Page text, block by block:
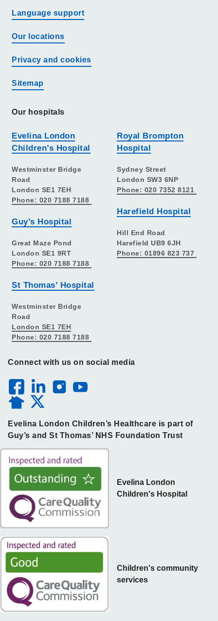
Language support
Our locations
Privacy and cookies
Sitemap
Our hospitals
Evelina London
Children’s Hospital
Westminster Bridge
Road
London SE1 7EH
Phone: 020 7188 7188
Guy’s Hospital
Great Maze Pond
London SE1 9RT
Phone: 020 7188 7188
St Thomas’ Hospital
Westminster Bridge
Road
London SE1 7EH
Phone: 020 7188 7188
Royal Brompton
Hospital
Sydney Street
London SW3 6NP
Phone: 020 7352 8121
Harefield Hospital
Hill End Road
Harefield UB9 6JH
Phone: 01896 823 737
Connect with us on social media
Evelina London Children’s Healthcare is part of
Guy’s and St Thomas’ NHS Foundation Trust
Children's community
services
Evelina London
Children's Hospital